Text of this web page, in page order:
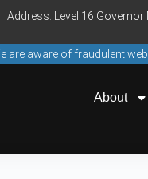
Address: Level 16
are aware of fraudulent
About